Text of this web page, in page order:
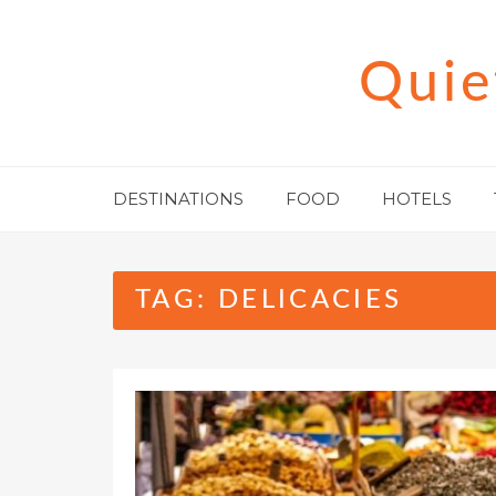
DESTINATIONS FOOD HOTELS
TAG: DELICACIES